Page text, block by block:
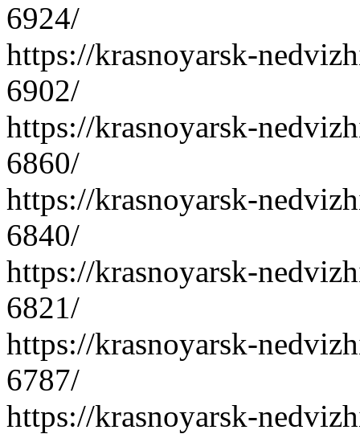
6924/
https://krasnoyarsk-
6902/
https://krasnoyarsk-
6860/
https://krasnoyarsk-
6840/
https://krasnoyarsk-
6821/
https://krasnoyarsk-
6787/
https://krasnoyarsk-